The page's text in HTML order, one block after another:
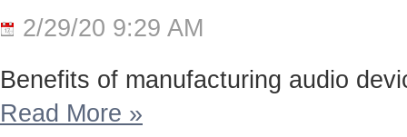
2/29/20 9:29 AM
Benefits of manufacturing audio
Read More »